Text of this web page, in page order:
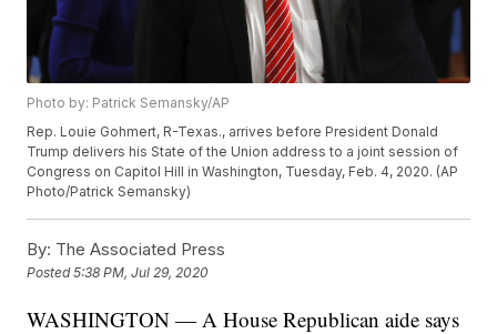
Photo by: Patrick Semansky/AP
Rep. Louie Gohmert, R-Texas., arrives before President Donald
Trump delivers his State of the Union address to a joint session of
Congress on Capitol Hill in Washington, Tuesday, Feb. 4, 2020. (AP
Photo/Patrick Semansky)
By: The Associated Press
Posted5:38 PM, Jul 29, 2020
WASHINGTON — A House Republican aide says